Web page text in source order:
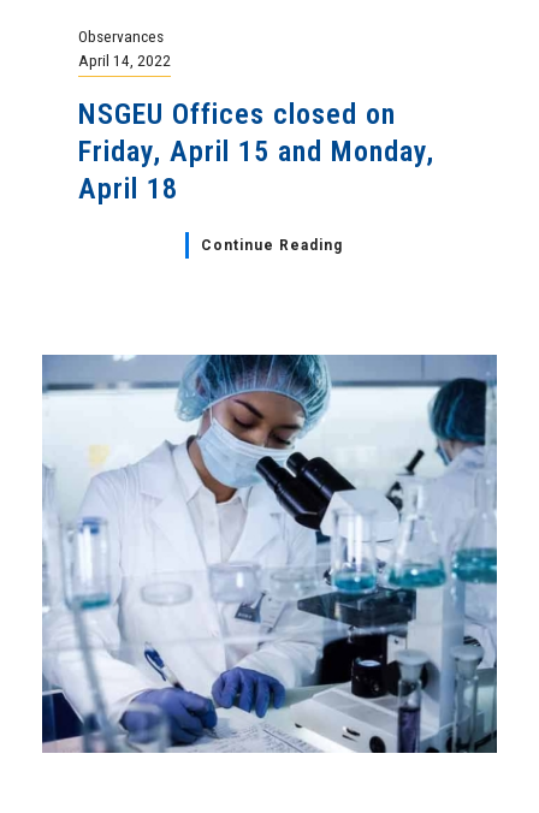
Observances
April 14, 2022
NSGEU Offices closed on
Friday, April 15 and Monday,
April 18
Continue Reading